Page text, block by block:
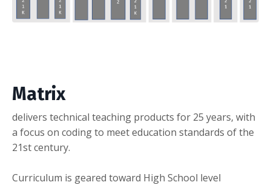
Matrix
delivers technical teaching products for 25 years, with
a focus on coding to meet education standards of the
21st century.
Curriculum is geared toward High School level